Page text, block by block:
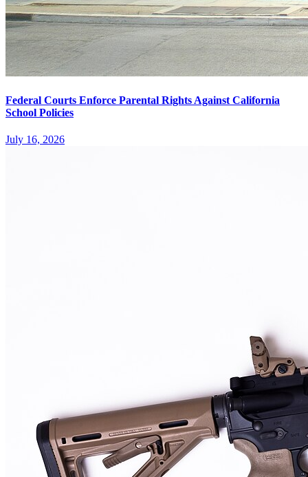
Federal Courts Enforce Parental Rights Against California
School Policies
July 16, 2026